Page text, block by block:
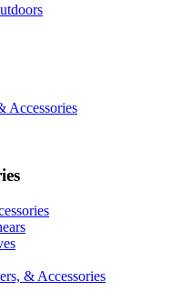
Accessories
& Accessories